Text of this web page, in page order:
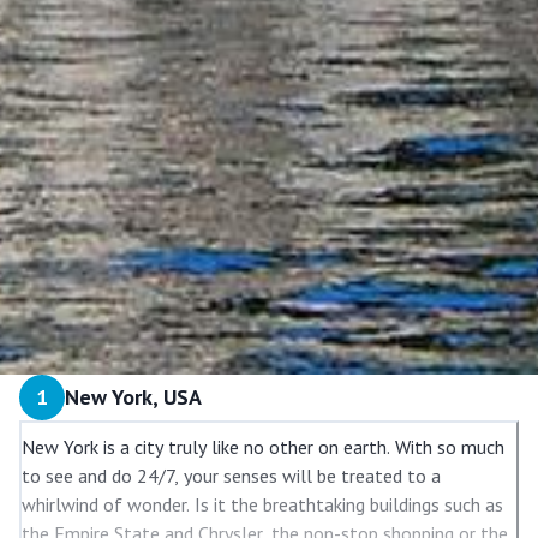
1 New York, USA
New York is a city truly like no other on earth. With so much
to see and do 24/7, your senses will be treated to a
whirlwind of wonder. Is it the breathtaking buildings such as
the Empire State and Chrysler, the non-stop shopping or the